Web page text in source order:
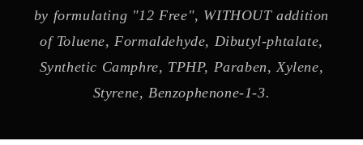
by formulating "12 Free", WITHOUT addition
of Toluene, Formaldehyde, Dibutyl-phtalate,
Synthetic Camphre, TPHP, Paraben, Xylene,
Styrene, Benzophenone-1-3.